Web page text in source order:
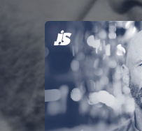
You're all set!